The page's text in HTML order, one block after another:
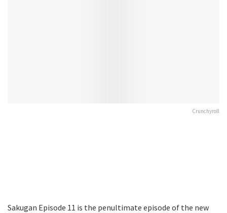
Crunchyroll
Sakugan Episode 11 is the penultimate episode of the new